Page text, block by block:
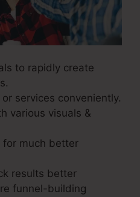
to rapidly create
services conveniently.
various visuals &
for much better
results better
funnel-building